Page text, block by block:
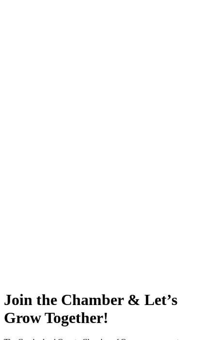
Join the Chamber & Let’s
Grow Together!